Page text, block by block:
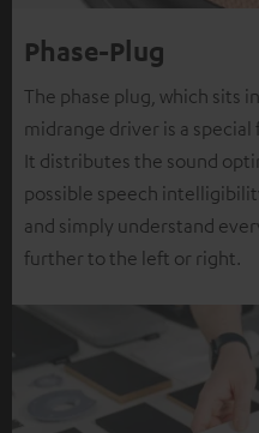
Phase-Plug
The phase plug, which sits
midrange driver is a
It distributes the sound
possible speech
and simply understand
further to the left or right.